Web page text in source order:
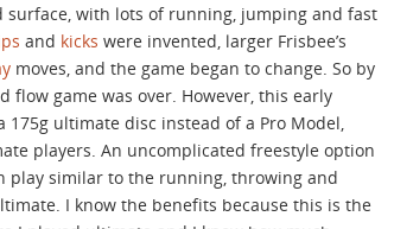
surface, with lots of running, jumping and fast
and kicks were invented, larger Frisbee’s
moves, and the game began to change. So by
flow game was over. However, this early
175g ultimate disc instead of a Pro Model,
players. An uncomplicated freestyle option
play similar to the running, throwing and
I know the benefits because this is the